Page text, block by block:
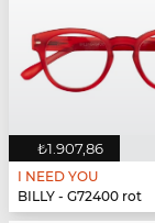
₺1.907,86
I NEED YOU
BILLY - G72400 rot